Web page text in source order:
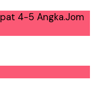
4-5 Angka.Jom